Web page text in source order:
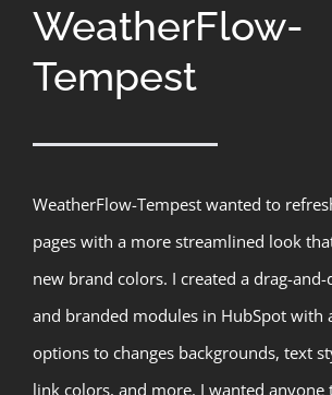
WeatherFlow-
Tempest
WeatherFlow-Tempest wanted to
pages with a more streamlined look
new brand colors. I created a drag-
and branded modules in HubSpot with
options to changes backgrounds, text
link colors, and more. I wanted anyone